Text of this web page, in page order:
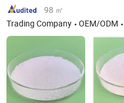
98 ㎡
Trading Company
OEM/ODM